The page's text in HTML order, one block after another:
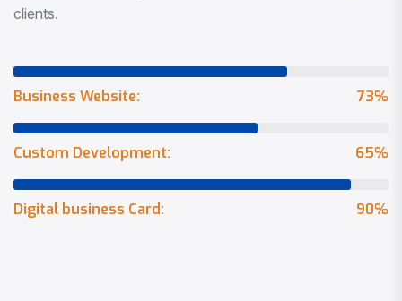
clients.
73%
Business Website:
65%
Custom Development:
90%
Digital business Card: